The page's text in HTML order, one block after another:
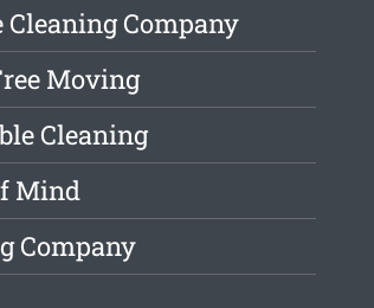
Cleaning Company
Moving
Cleaning
Mind
Company